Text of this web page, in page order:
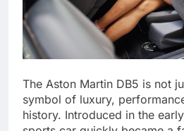
The Aston Martin DB5 is not
symbol of luxury,
history. Introduced in the